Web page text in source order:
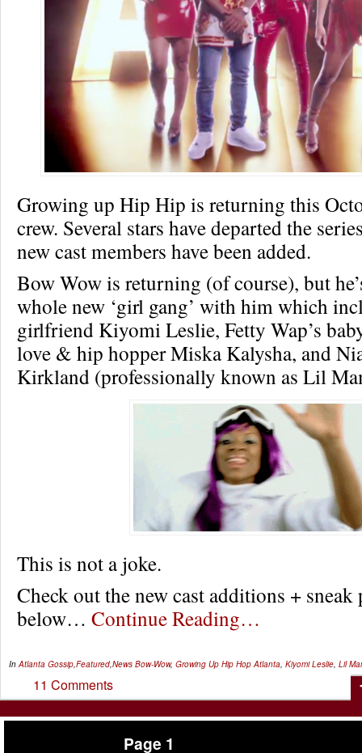
Growing up Hip Hip is returning this
crew. Several stars have departed the
new cast members have been added.
Bow Wow is returning (of course), but
whole new ‘girl gang’ with him which
girlfriend Kiyomi Leslie, Fetty Wap’s
love & hip hopper Miska Kalysha, and
Kirkland (professionally known as Lil
This is not a joke.
Check out the new cast additions + sneak
below… Continue Reading…
InAtlanta Gossip,Featured,News Bow-Wow, Growing Up Hip Hop Atlanta, Kiyomi Leslie, Lil
11 Comments
Page 1